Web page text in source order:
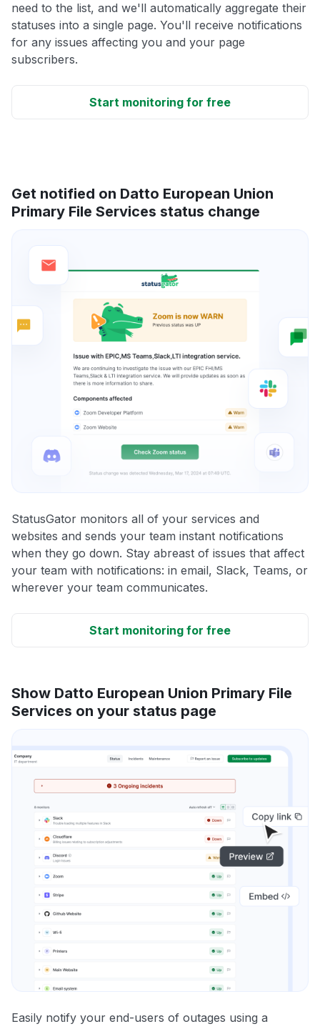
need to the list, and we'll automatically aggregate their
statuses into a single page. You'll receive notifications
for any issues affecting you and your page
subscribers.
Start monitoring for free
Get notified on Datto European Union
Primary File Services status change
StatusGator monitors all of your services and
websites and sends your team instant notifications
when they go down. Stay abreast of issues that affect
your team with notifications: in email, Slack, Teams, or
wherever your team communicates.
Start monitoring for free
Show Datto European Union Primary File
Services on your status page
Easily notify your end-users of outages using a